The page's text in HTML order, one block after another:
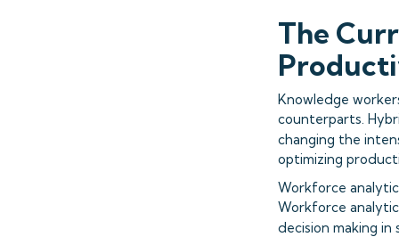
The
Knowledge
counterparts.
changing the
optimizing
Workforce
Workforce
decision making